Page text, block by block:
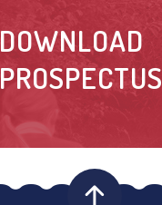
DOWNLOAD
PROSPECTUS